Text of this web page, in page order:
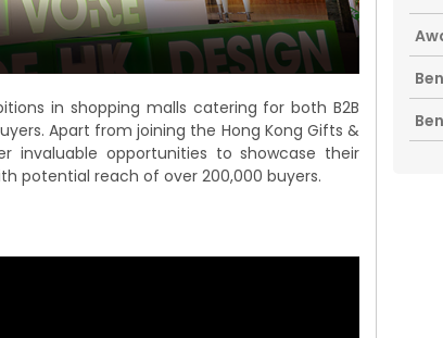
in shopping malls catering for both B2B
Apart from joining the Hong Kong Gifts &
invaluable opportunities to showcase their
potential reach of over 200,000 buyers.